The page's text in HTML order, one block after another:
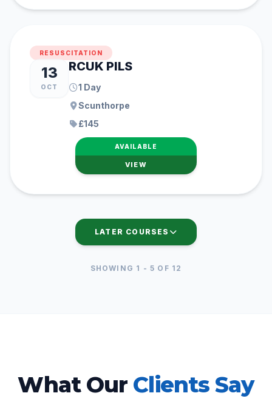
RESUSCITATION
13
OCT
RCUK PILS
1 Day
Scunthorpe
£145
AVAILABLE
VIEW
LATER COURSES
SHOWING 1 - 5 OF 12
What Our Clients Say